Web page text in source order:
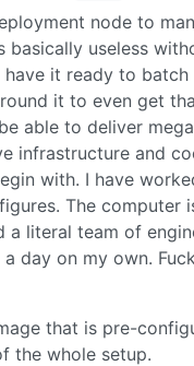
node to
useless
have it ready to
it to even get
able to deliver
infrastructure and
with. I have
The computer
literal team of
day on my own.
that is pre-
the whole setup.